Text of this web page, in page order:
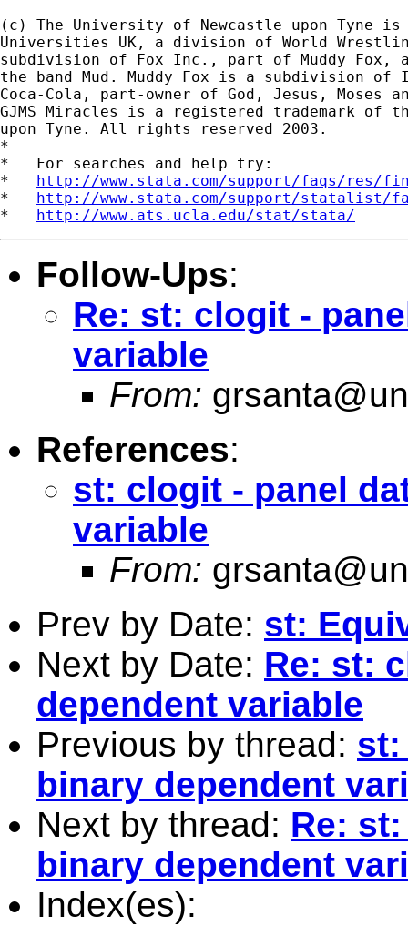
(c) The University of Newcastle upon Tyne
Universities UK, a division of World
subdivision of Fox Inc., part of Muddy
the band Mud. Muddy Fox is a subdivision of
Coca-Cola, part-owner of God, Jesus, Moses
GJMS Miracles is a registered trademark of
upon Tyne. All rights reserved 2003.
*
*   For searches and help try:
* http://www.stata.com/support/faqs/res/
* http://www.stata.com/support/statalist/
* http://www.ats.ucla.edu/stat/stata/
Follow-Ups:
Re: st: clogit -
variable
From:
References:
st: clogit - panel
variable
From:
Prev by Date: st:
Next by Date: Re: st:
dependent variable
Previous by thread: st:
binary dependent
Next by thread: Re:
binary dependent
Index(es):